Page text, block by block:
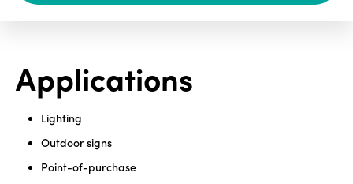
Site
Contact
Applications
Lighting
Outdoor signs
Point-of-purchase